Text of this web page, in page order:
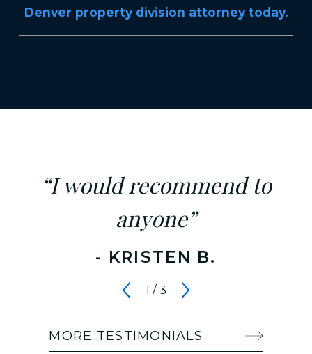
Denver property division attorney today.
“I would recommend to
anyone”
- KRISTEN B.
1 / 3
MORE TESTIMONIALS